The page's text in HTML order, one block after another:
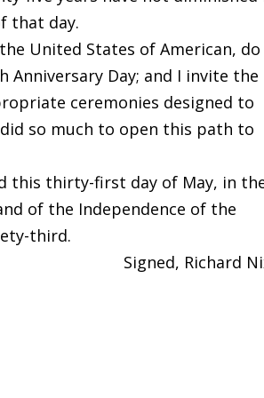
that day.
the United States of American, do
Anniversary Day; and I invite the
ceremonies designed to
so much to open this path to
this thirty-first day of May, in
of the Independence of the
third.
Signed, Richard